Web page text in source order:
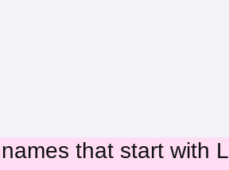
that start with L